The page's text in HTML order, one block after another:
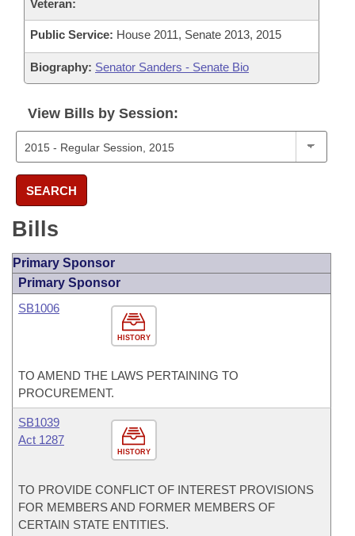
Veteran:
Public Service: House 2011, Senate 2013, 2015
Biography: Senator Sanders - Senate Bio
View Bills by Session:
SEARCH
Bills
Primary Sponsor
Primary Sponsor
HISTORY
SB1006
TO AMEND THE LAWS PERTAINING TO
PROCUREMENT.
HISTORY
SB1039
Act 1287
TO PROVIDE CONFLICT OF INTEREST PROVISIONS
FOR MEMBERS AND FORMER MEMBERS OF
CERTAIN STATE ENTITIES.